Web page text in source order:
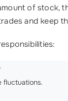
of
and keep
fluctuations.